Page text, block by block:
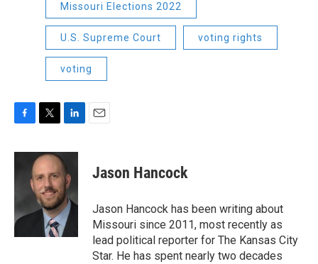
Missouri Elections 2022
U.S. Supreme Court voting rights
voting
c
k
i
t
t
e
r
n
k
e
d
I
n
Jason Hancock
Jason Hancock has been writing about
Missouri since 2011, most recently as
lead political reporter for The Kansas City
Star. He has spent nearly two decades